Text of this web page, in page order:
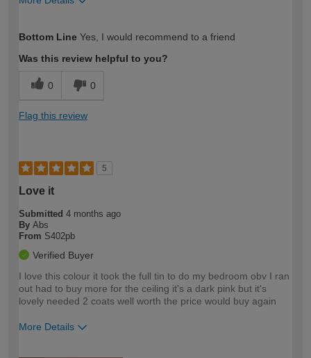
expertise?
Bottom Line Yes, I would recommend to a friend
Was this review helpful to you?
0 0
Flag this review
5
Love it
Submitted 4 months ago
By Abs
From S402pb
Verified Buyer
I love this colour it took the full tin to do my bedroom obv I ran
out had to buy more for the ceiling it's a dark pink but it's
lovely needed 2 coats well worth the price would buy again
More Details